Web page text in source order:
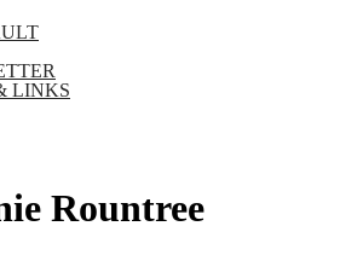
LINKS
Rountree